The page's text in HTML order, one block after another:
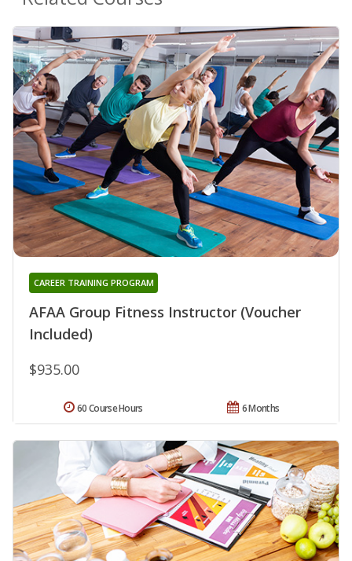
AFAA Group Fitness Instructor (Voucher
Included)
CAREER TRAINING PROGRAM
$935.00
6 Months
60 Course Hours